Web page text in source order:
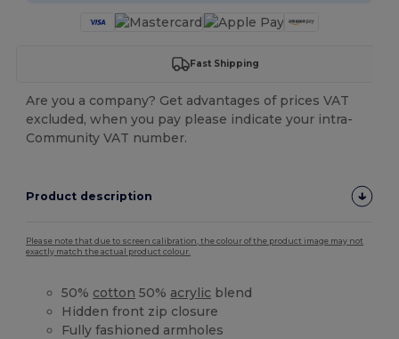
Fast Shipping
Are you a company? Get advantages of prices VAT
excluded, when you pay please indicate your intra-
Community VAT number.
Product description
Please note that due to screen calibration, the colour of the product image may not
exactly match the actual product colour.
50% cotton 50% acrylic blend
Hidden front zip closure
Fully fashioned armholes